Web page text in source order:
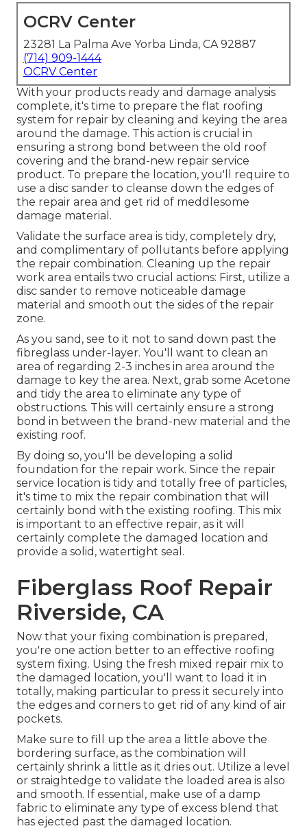
OCRV Center
23281 La Palma Ave Yorba Linda, CA 92887
(714) 909-1444
OCRV Center
With your products ready and damage analysis
complete, it's time to prepare the flat roofing
system for repair by cleaning and keying the area
around the damage. This action is crucial in
ensuring a strong bond between the old roof
covering and the brand-new repair service
product. To prepare the location, you'll require to
use a disc sander to cleanse down the edges of
the repair area and get rid of meddlesome
damage material.
Validate the surface area is tidy, completely dry,
and complimentary of pollutants before applying
the repair combination. Cleaning up the repair
work area entails two crucial actions: First, utilize a
disc sander to remove noticeable damage
material and smooth out the sides of the repair
zone.
As you sand, see to it not to sand down past the
fibreglass under-layer. You'll want to clean an
area of regarding 2-3 inches in area around the
damage to key the area. Next, grab some Acetone
and tidy the area to eliminate any type of
obstructions. This will certainly ensure a strong
bond in between the brand-new material and the
existing roof.
By doing so, you'll be developing a solid
foundation for the repair work. Since the repair
service location is tidy and totally free of particles,
it's time to mix the repair combination that will
certainly bond with the existing roofing. This mix
is important to an effective repair, as it will
certainly complete the damaged location and
provide a solid, watertight seal.
Fiberglass Roof Repair
Riverside, CA
Now that your fixing combination is prepared,
you're one action better to an effective roofing
system fixing. Using the fresh mixed repair mix to
the damaged location, you'll want to load it in
totally, making particular to press it securely into
the edges and corners to get rid of any kind of air
pockets.
Make sure to fill up the area a little above the
bordering surface, as the combination will
certainly shrink a little as it dries out. Utilize a level
or straightedge to validate the loaded area is also
and smooth. If essential, make use of a damp
fabric to eliminate any type of excess blend that
has ejected past the damaged location.